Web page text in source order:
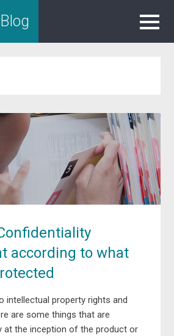
Blog
according to what
intellectual property rights and
are some things that are
at the inception of the product or